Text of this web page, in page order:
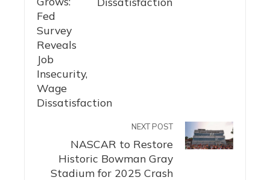
NEXT POST
NASCAR to Restore
Historic Bowman Gray
Stadium for 2025 Crash